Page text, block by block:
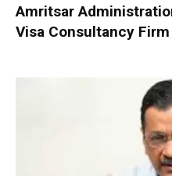
Amritsar
Visa Consultancy